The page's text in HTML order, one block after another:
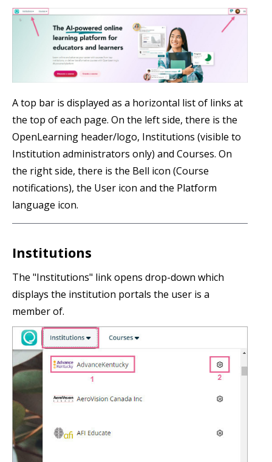
A top bar is displayed as a horizontal list of links at
the top of each page. On the left side, there is the
OpenLearning header/logo, Institutions (visible to
Institution administrators only) and Courses. On
the right side, there is the Bell icon (Course
notifications), the User icon and the Platform
language icon.
Institutions
The "Institutions" link opens drop-down which
displays the institution portals the user is a
member of.